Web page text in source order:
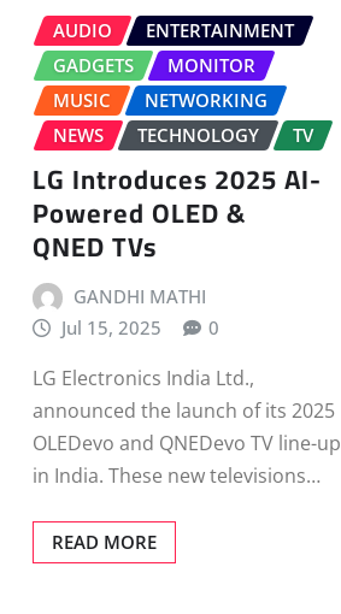
AUDIO
ENTERTAINMENT
GADGETS
MONITOR
MUSIC
NETWORKING
NEWS
TECHNOLOGY TV
LG Introduces 2025 AI-
Powered OLED &
QNED TVs
GANDHI MATHI
Jul 15, 2025
0
LG Electronics India Ltd.,
announced the launch of its 2025
OLEDevo and QNEDevo TV line-up
in India. These new televisions…
READ MORE